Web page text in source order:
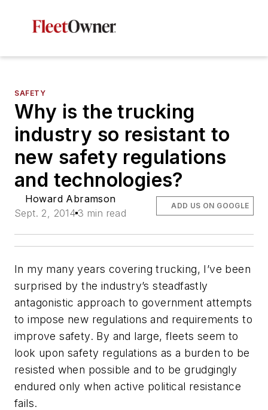
SAFETY
Why is the trucking
industry so resistant to
new safety regulations
and technologies?
Howard Abramson
Sept. 2, 2014 3 min read
ADD US ON GOOGLE
In my many years covering trucking, I’ve been
surprised by the industry’s steadfastly
antagonistic approach to government attempts
to impose new regulations and requirements to
improve safety. By and large, fleets seem to
look upon safety regulations as a burden to be
resisted when possible and to be grudgingly
endured only when active political resistance
fails.